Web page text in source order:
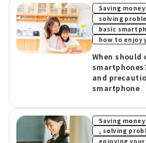
Saving
solving
basic
how to enjoy
When should
and
smartphone
Saving
, solving
enjoying